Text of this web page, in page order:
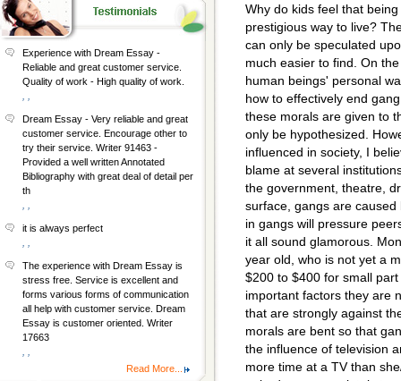
Why do kids feel that
prestigious way to live?
can only be speculated
much easier to find. On
human beings' personal
how to effectively end
these morals are given to
only be hypothesized.
influenced in society, I
blame at several
the government, theatre,
surface, gangs are
in gangs will pressure
it all sound glamorous.
year old, who is not yet a
$200 to $400 for small
important factors they are
that are strongly against
morals are bent so that
the influence of television
more time at a TV than
Experience with Dream Essay -
Reliable and great customer service.
Quality of work - High quality of work.
Dream Essay - Very reliable and great
customer service. Encourage other to
try their service. Writer 91463 -
Provided a well written Annotated
Bibliography with great deal of detail per
th
it is always perfect
The experience with Dream Essay is
stress free. Service is excellent and
forms various forms of communication
all help with customer service. Dream
Essay is customer oriented. Writer
17663
Read More...